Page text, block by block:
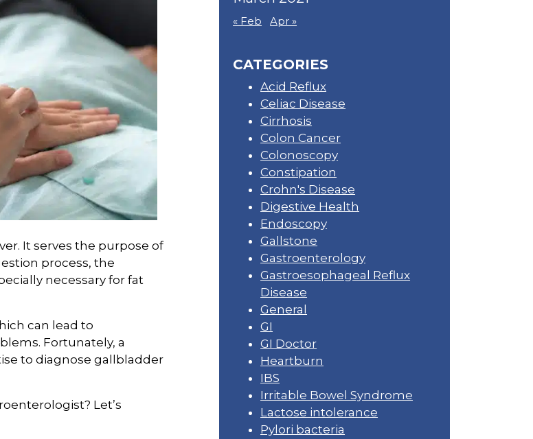
It serves the purpose of
process, the
necessary for fat
can lead to
Fortunately, a
to diagnose gallbladder
Let’s
« Feb Apr »
CATEGORIES
Acid Reflux
Celiac Disease
Cirrhosis
Colon Cancer
Colonoscopy
Constipation
Crohn's Disease
Digestive Health
Endoscopy
Gallstone
Gastroenterology
Gastroesophageal Reflux
Disease
General
GI
GI Doctor
Heartburn
IBS
Irritable Bowel Syndrome
Lactose intolerance
Pylori bacteria